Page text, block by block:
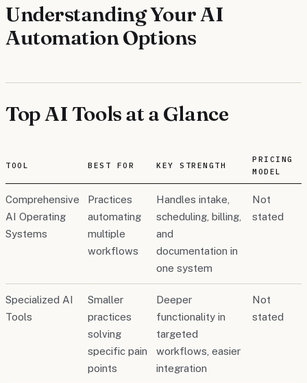
Understanding Your AI
Automation Options
Top AI Tools at a Glance
TOOL BEST FOR KEY STRENGTH
PRICING
MODEL
Comprehensive
AI Operating
Systems
Practices
automating
multiple
workflows
Handles intake,
scheduling, billing,
and
documentation in
one system
Not
stated
Specialized AI
Tools
Smaller
practices
solving
specific pain
points
Deeper
functionality in
targeted
workflows, easier
integration
Not
stated